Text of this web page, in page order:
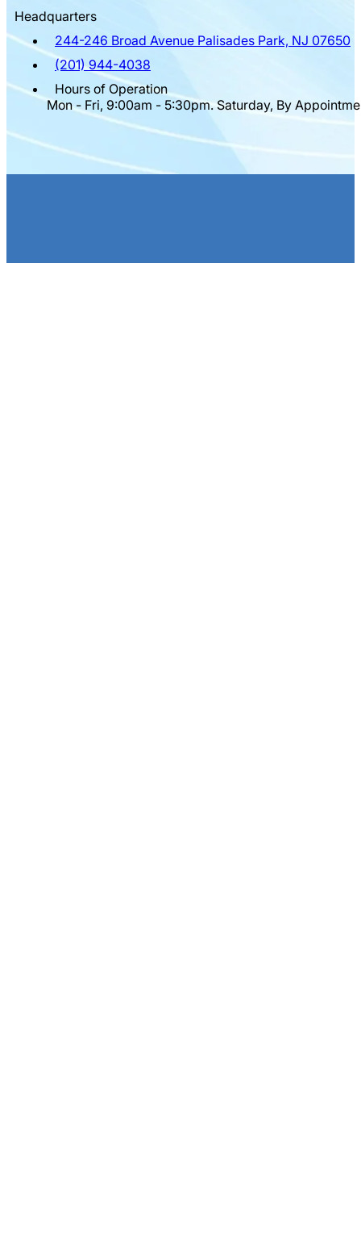
Headquarters
244-246 Broad Avenue Palisades Park, NJ 07650
(201) 944-4038
Hours of Operation
Mon - Fri, 9:00am - 5:30pm. Saturday, By